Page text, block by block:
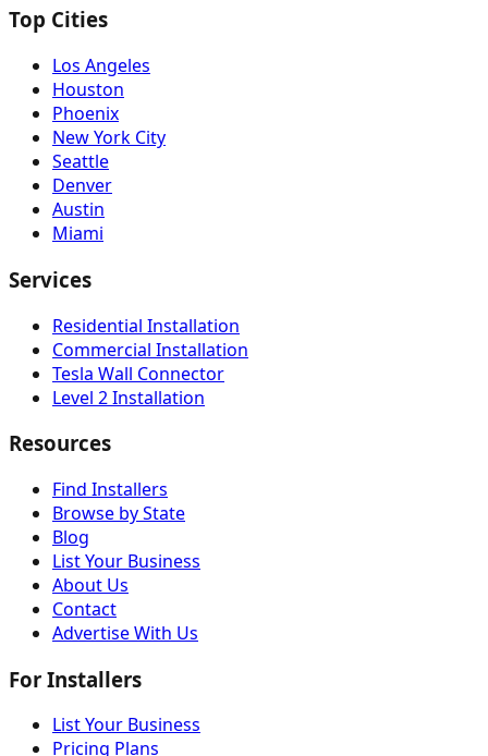
Top Cities
Los Angeles
Houston
Phoenix
New York City
Seattle
Denver
Austin
Miami
Services
Residential Installation
Commercial Installation
Tesla Wall Connector
Level 2 Installation
Resources
Find Installers
Browse by State
Blog
List Your Business
About Us
Contact
Advertise With Us
For Installers
List Your Business
Pricing Plans